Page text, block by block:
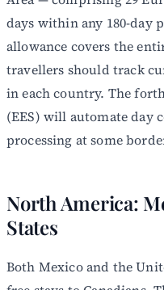
days within any 180-day
allowance covers the
travellers should track
in each country. The
(EES) will automate day
processing at some
North America:
States
Both Mexico and the